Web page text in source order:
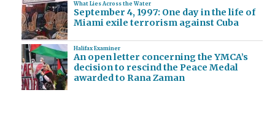
What Lies Across the Water
September 4, 1997: One day in the life of
Miami exile terrorism against Cuba
Halifax Examiner
An open letter concerning the YMCA’s
decision to rescind the Peace Medal
awarded to Rana Zaman